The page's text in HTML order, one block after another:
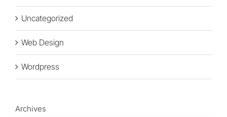
Uncategorized
Web Design
Wordpress
Archives